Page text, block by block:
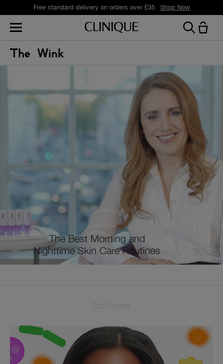
Free standard delivery on orders over £35. Shop Now
The Best Morning and
Nighttime Skin Care Routines